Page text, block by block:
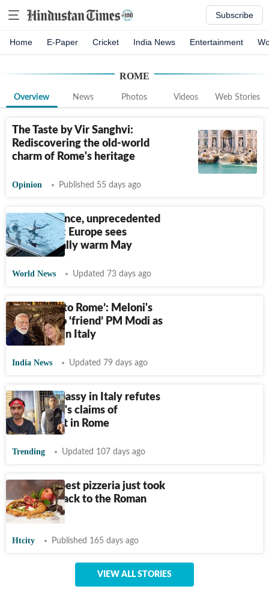
Subscribe
Home E-Paper Cricket India News Entertainment
ROME
Overview News Photos Videos Web Stories
The Taste by Vir Sanghvi:
Rediscovering the old-world
charm of Rome's heritage
Opinion Published 55 days ago
7 die in France, unprecedented
heat in UK: Europe sees
exceptionally warm May
World News Updated 73 days ago
‘Welcome to Rome’: Meloni's
message to ‘friend’ PM Modi as
he arrives in Italy
India News Updated 79 days ago
Indian embassy in Italy refutes
Indian man's claims of
harassment in Rome
Trending Updated 107 days ago
This Budapest pizzeria just took
the pizza back to the Roman
Empire
Htcity Published 165 days ago
VIEW ALL STORIES